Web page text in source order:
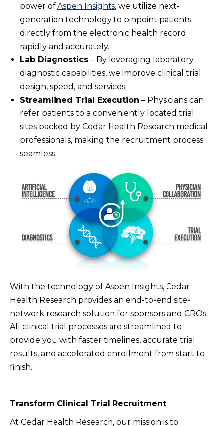
power of Aspen Insights, we utilize next-
generation technology to pinpoint patients
directly from the electronic health record
rapidly and accurately.
Lab Diagnostics – By leveraging laboratory
diagnostic capabilities, we improve clinical trial
design, speed, and services.
Streamlined Trial Execution – Physicians can
refer patients to a conveniently located trial
sites backed by Cedar Health Research medical
professionals, making the recruitment process
seamless.
With the technology of Aspen Insights, Cedar
Health Research provides an end-to-end site-
network research solution for sponsors and CROs.
All clinical trial processes are streamlined to
provide you with faster timelines, accurate trial
results, and accelerated enrollment from start to
finish.
Transform Clinical Trial Recruitment
At Cedar Health Research, our mission is to